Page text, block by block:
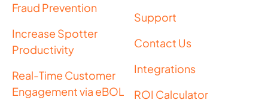
Fraud Prevention
Increase Spotter
Productivity
Real-Time Customer
Engagement via eBOL
Support
Contact Us
Integrations
ROI Calculator